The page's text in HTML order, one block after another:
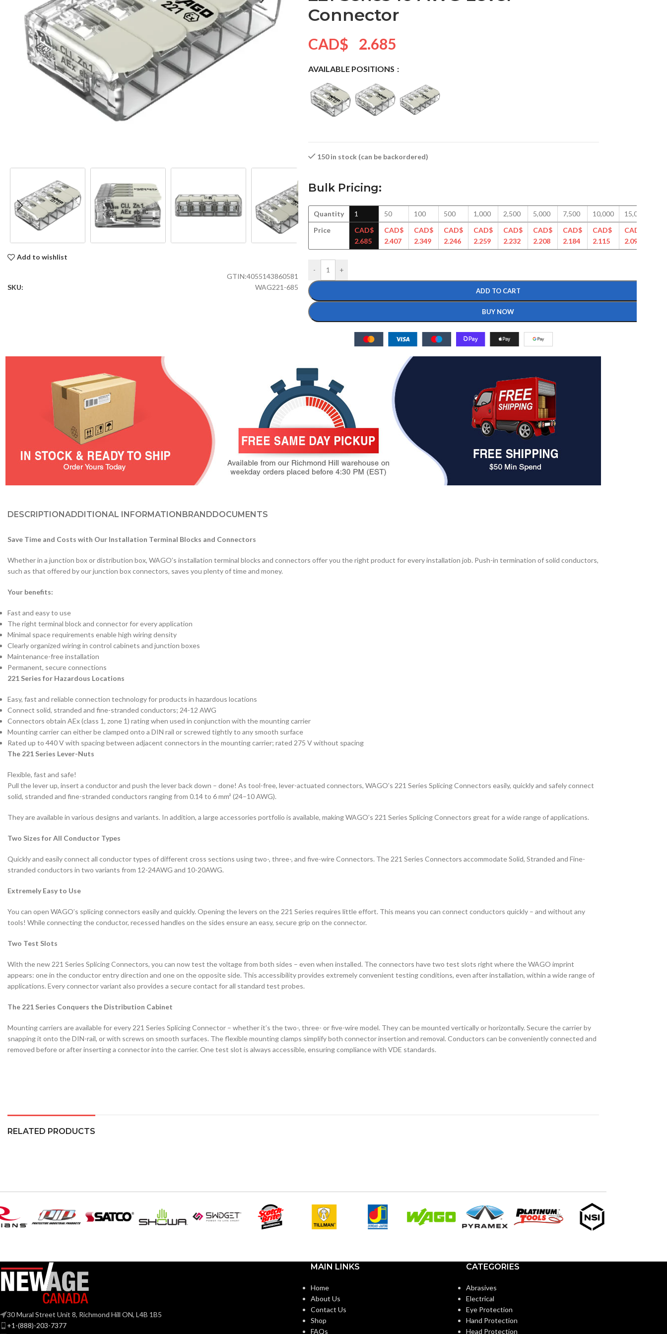
Add to wishlist
GTIN:4055143860581
SKU:
WAG221-685
Connector
CAD$ 2.685
AVAILABLE POSITIONS
150 in stock (can be backordered)
Bulk Pricing:
Quantity
Price
1
CAD$
2.685
50
CAD$
2.407
100
CAD$
2.349
500
CAD$
2.246
1,000
CAD$
2.259
2,500
CAD$
2.232
5,000
CAD$
2.208
7,500
CAD$
2.184
10,000
CAD$
2.115
15,000
CAD$
2.090
- +
ADD TO CART
BUY NOW
DESCRIPTIONADDITIONAL INFORMATIONBRANDDOCUMENTS
Save Time and Costs with Our Installation Terminal Blocks and Connectors
Whether in a junction box or distribution box, WAGO’s installation terminal blocks and connectors offer you the right product for every installation job. Push-in termination of solid conductors,
such as that offered by our junction box connectors, saves you plenty of time and money.
Your benefits:
Fast and easy to use
The right terminal block and connector for every application
Minimal space requirements enable high wiring density
Clearly organized wiring in control cabinets and junction boxes
Maintenance-free installation
Permanent, secure connections
221 Series for Hazardous Locations
Easy, fast and reliable connection technology for products in hazardous locations
Connect solid, stranded and fine-stranded conductors; 24-12 AWG
Connectors obtain AEx (class 1, zone 1) rating when used in conjunction with the mounting carrier
Mounting carrier can either be clamped onto a DIN rail or screwed tightly to any smooth surface
Rated up to 440 V with spacing between adjacent connectors in the mounting carrier; rated 275 V without spacing
The 221 Series Lever-Nuts
Flexible, fast and safe!
Pull the lever up, insert a conductor and push the lever back down – done! As tool-free, lever-actuated connectors, WAGO’s 221 Series Splicing Connectors easily, quickly and safely connect
solid, stranded and fine-stranded conductors ranging from 0.14 to 6 mm² (24–10 AWG).
They are available in various designs and variants. In addition, a large accessories portfolio is available, making WAGO’s 221 Series Splicing Connectors great for a wide range of applications.
Two Sizes for All Conductor Types
Quickly and easily connect all conductor types of different cross sections using two-, three-, and five-wire Connectors. The 221 Series Connectors accommodate Solid, Stranded and Fine-
stranded conductors in two variants from 12-24AWG and 10-20AWG.
Extremely Easy to Use
You can open WAGO’s splicing connectors easily and quickly. Opening the levers on the 221 Series requires little effort. This means you can connect conductors quickly – and without any
tools! While connecting the conductor, recessed handles on the sides ensure an easy, secure grip on the connector.
Two Test Slots
With the new 221 Series Splicing Connectors, you can now test the voltage from both sides – even when installed. The connectors have two test slots right where the WAGO imprint
appears: one in the conductor entry direction and one on the opposite side. This accessibility provides extremely convenient testing conditions, even after installation, within a wide range of
applications. Every connector variant also provides a secure contact for all standard test probes.
The 221 Series Conquers the Distribution Cabinet
Mounting carriers are available for every 221 Series Splicing Connector – whether it’s the two-, three- or five-wire model. They can be mounted vertically or horizontally. Secure the carrier by
snapping it onto the DIN-rail, or with screws on smooth surfaces. The flexible mounting clamps simplify both connector insertion and removal. Conductors can be conveniently connected and
removed before or after inserting a connector into the carrier. One test slot is always accessible, ensuring compliance with VDE standards.
RELATED PRODUCTS
30 Mural Street Unit 8, Richmond Hill ON, L4B 1B5
+1-(888)-203-7377
MAIN LINKS
Home
About Us
Contact Us
Shop
FAQs
CATEGORIES
Abrasives
Electrical
Eye Protection
Hand Protection
Head Protection